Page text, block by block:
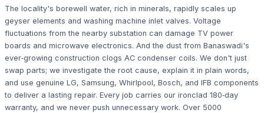
The locality's borewell water, rich in minerals, rapidly scales up
geyser elements and washing machine inlet valves. Voltage
fluctuations from the nearby substation can damage TV power
boards and microwave electronics. And the dust from Banaswadi's
ever‑growing construction clogs AC condenser coils. We don't just
swap parts; we investigate the root cause, explain it in plain words,
and use genuine LG, Samsung, Whirlpool, Bosch, and IFB components
to deliver a lasting repair. Every job carries our ironclad 180‑day
warranty, and we never push unnecessary work. Over 5000